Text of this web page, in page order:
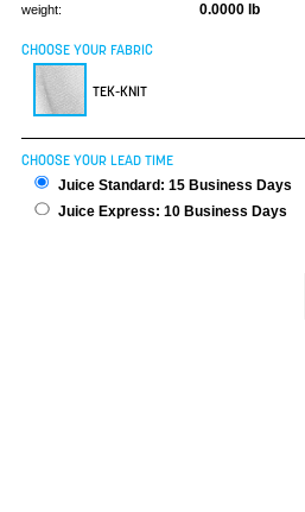
weight: 0.0000 lb
CHOOSE YOUR FABRIC
TEK-KNIT
CHOOSE YOUR LEAD TIME
Juice Standard: 15 Business Days
Juice Express: 10 Business Days